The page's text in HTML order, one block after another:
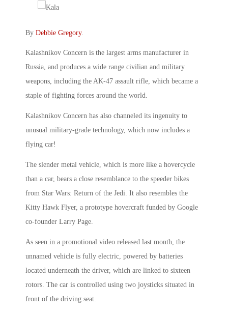
By Debbie Gregory.
Kalashnikov Concern is the largest arms manufacturer in
Russia, and produces a wide range civilian and military
weapons, including the AK-47 assault rifle, which became a
staple of fighting forces around the world.
Kalashnikov Concern has also channeled its ingenuity to
unusual military-grade technology, which now includes a
flying car!
The slender metal vehicle, which is more like a hovercycle
than a car, bears a close resemblance to the speeder bikes
from Star Wars: Return of the Jedi. It also resembles the
Kitty Hawk Flyer, a prototype hovercraft funded by Google
co-founder Larry Page.
As seen in a promotional video released last month, the
unnamed vehicle is fully electric, powered by batteries
located underneath the driver, which are linked to sixteen
rotors. The car is controlled using two joysticks situated in
front of the driving seat.